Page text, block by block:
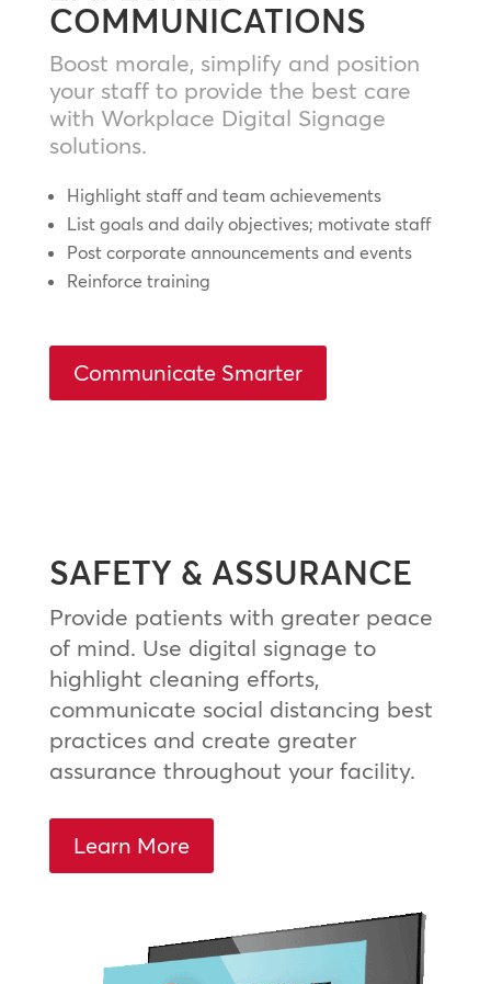
COMMUNICATIONS
Boost morale, simplify and position
your staff to provide the best care
with Workplace Digital Signage
solutions.
Highlight staff and team achievements
List goals and daily objectives; motivate staff
Post corporate announcements and events
Reinforce training
Communicate Smarter
SAFETY & ASSURANCE
Provide patients with greater peace
of mind. Use digital signage to
highlight cleaning efforts,
communicate social distancing best
practices and create greater
assurance throughout your facility.
Learn More